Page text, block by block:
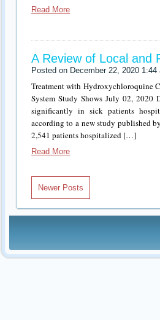
Read More
A Review of Local and
Posted on December 22, 2020 1:44
Treatment with Hydroxychloroquine
System Study Shows July 02, 2020
significantly in sick patients
according to a new study published
2,541 patients hospitalized […]
Read More
Newer Posts